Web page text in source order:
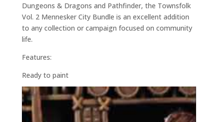
Dungeons & Dragons and Pathfinder, the Townsfolk
Vol. 2 Mennesker City Bundle is an excellent addition
to any collection or campaign focused on community
life.
Features:
Ready to paint
28mm scale